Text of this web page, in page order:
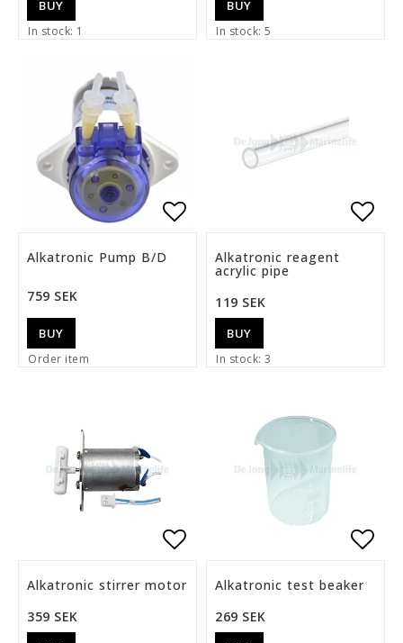
In stock: 1
BUY
In stock: 5
BUY
Add to list of
Alkatronic Pump B/D
759 SEK
Order item
BUY
Alkatronic reagent
acrylic pipe
119 SEK
In stock: 3
BUY
Add to list of
Alkatronic stirrer motor
359 SEK
Alkatronic test beaker
269 SEK